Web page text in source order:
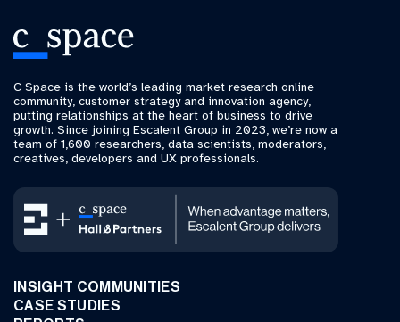
C Space is the world’s leading market research online
community, customer strategy and innovation agency,
putting relationships at the heart of business to drive
growth. Since joining Escalent Group in 2023, we’re now a
team of 1,600 researchers, data scientists, moderators,
creatives, developers and UX professionals.
INSIGHT COMMUNITIES
CASE STUDIES